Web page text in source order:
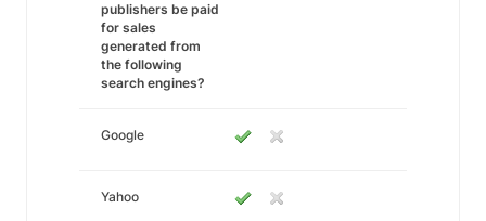
publishers be paid
for sales
generated from
the following
search engines?
Google
Yahoo